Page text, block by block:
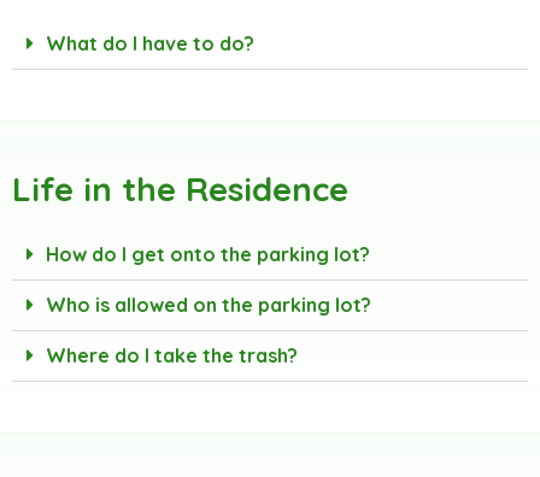
What do I have to do?
Life in the Residence
How do I get onto the parking lot?
Who is allowed on the parking lot?
Where do I take the trash?